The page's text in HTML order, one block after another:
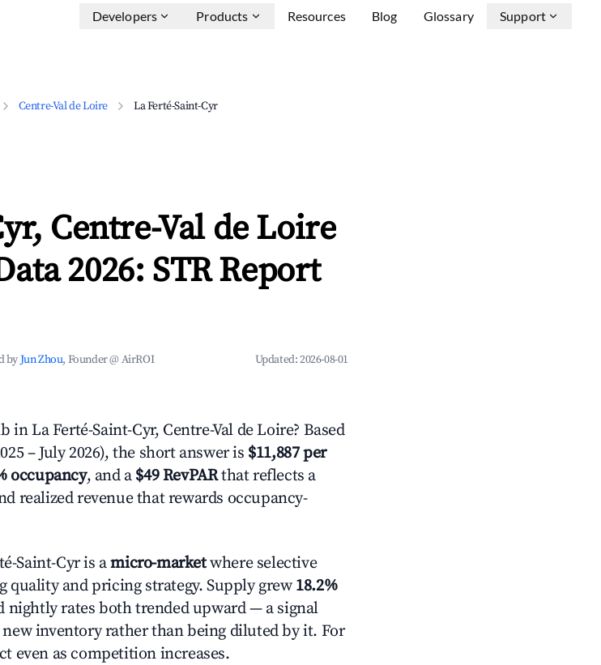
Developers Products Resources Blog Glossary Support
Centre-Val de Loire La Ferté-Saint-Cyr
Centre-Val de Loire
2026: STR Report
byJun Zhou, Founder @ AirROI Updated:2026-08-01
La Ferté-Saint-Cyr, Centre-Val de Loire? Based
– July 2026), the short answer is $11,887 per
occupancy, and a $49 RevPARthat reflects a
realized revenue that rewards occupancy-
Saint-Cyr is amicro-marketwhere selective
quality and pricing strategy. Supply grew18.2%
nightly rates both trended upward — a signal
inventory rather than being diluted by it. For
even as competition increases.